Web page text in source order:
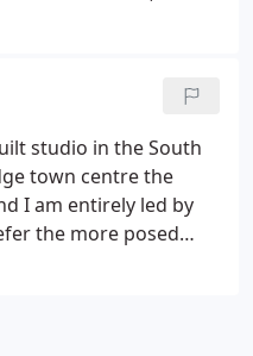
for the benefit of
studio in the South
town centre the
I am entirely led by
the more posed